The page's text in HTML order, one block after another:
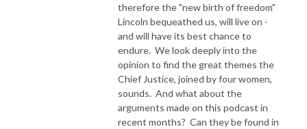
therefore the "new birth of freedom"
Lincoln bequeathed us, will live on -
and will have its best chance to
endure. We look deeply into the
opinion to find the great themes the
Chief Justice, joined by four women,
sounds. And what about the
arguments made on this podcast in
recent months? Can they be found in